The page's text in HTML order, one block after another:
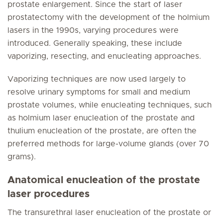
prostate enlargement. Since the start of laser
prostatectomy with the development of the holmium
lasers in the 1990s, varying procedures were
introduced. Generally speaking, these include
vaporizing, resecting, and enucleating approaches.
Vaporizing techniques are now used largely to
resolve urinary symptoms for small and medium
prostate volumes, while enucleating techniques, such
as holmium laser enucleation of the prostate and
thulium enucleation of the prostate, are often the
preferred methods for large-volume glands (over 70
grams).
Anatomical enucleation of the prostate
laser procedures
The transurethral laser enucleation of the prostate or